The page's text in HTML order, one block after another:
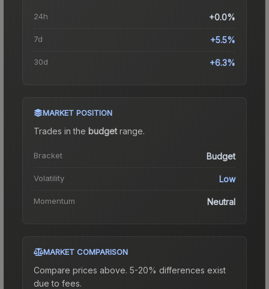
24h +0.0%
7d +5.5%
30d +6.3%
MARKET POSITION
Trades in the budgetrange.
Bracket Budget
Volatility Low
Momentum Neutral
MARKET COMPARISON
Compare prices above. 5-20% differences exist
due to fees.